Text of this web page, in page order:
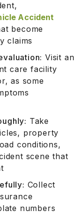
Accident
become
claims
Visit an
care facility
as some
Take
property
conditions,
scene that
Collect
numbers